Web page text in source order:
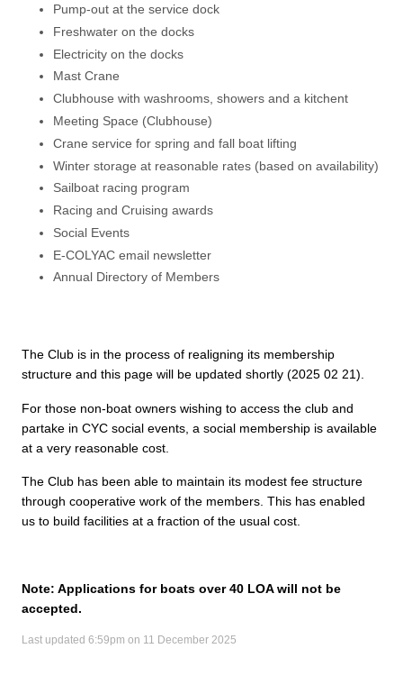
Pump-out at the service dock
Freshwater on the docks
Electricity on the docks
Mast Crane
Clubhouse with washrooms, showers and a kitchent
Meeting Space (Clubhouse)
Crane service for spring and fall boat lifting
Winter storage at reasonable rates (based on availability)
Sailboat racing program
Racing and Cruising awards
Social Events
E-COLYAC email newsletter
Annual Directory of Members
The Club is in the process of realigning its membership
structure and this page will be updated shortly (2025 02 21).
For those non-boat owners wishing to access the club and
partake in CYC social events, a social membership is available
at a very reasonable cost.
The Club has been able to maintain its modest fee structure
through cooperative work of the members. This has enabled
us to build facilities at a fraction of the usual cost.
Note: Applications for boats over 40 LOA will not be
accepted.
Last updated 6:59pm on 11 December 2025